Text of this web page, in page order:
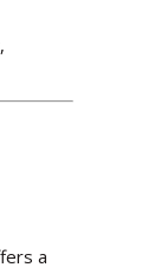
a